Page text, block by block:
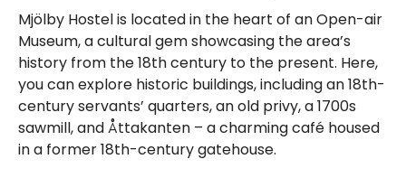
Mjölby Hostel is located in the heart of an Open-air
Museum, a cultural gem showcasing the area’s
history from the 18th century to the present. Here,
you can explore historic buildings, including an 18th-
century servants’ quarters, an old privy, a 1700s
sawmill, and Åttakanten – a charming café housed
in a former 18th-century gatehouse.